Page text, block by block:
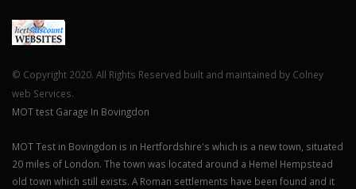
© Copyright 2020. All Rights Reserved built and maintained by Colney
web Services.
MOT test Garage In Bovingdon
MOT Test in Bovingdon is in Hertfordshire's which is a new town, situated
20 miles of London. The town was located around a Hemel Hempstead
old town which still exists. A Roman settlements have been found and it